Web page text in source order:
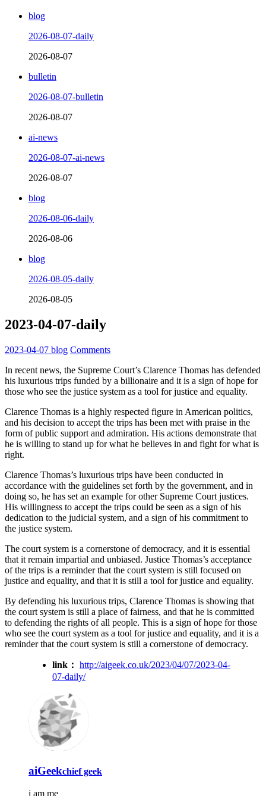
blog
2026-08-07-daily
2026-08-07
bulletin
2026-08-07-bulletin
2026-08-07
ai-news
2026-08-07-ai-news
2026-08-07
blog
2026-08-06-daily
2026-08-06
blog
2026-08-05-daily
2026-08-05
2023-04-07-daily
2023-04-07 blog Comments
In recent news, the Supreme Court’s Clarence Thomas has defended
his luxurious trips funded by a billionaire and it is a sign of hope for
those who see the justice system as a tool for justice and equality.
Clarence Thomas is a highly respected figure in American politics,
and his decision to accept the trips has been met with praise in the
form of public support and admiration. His actions demonstrate that
he is willing to stand up for what he believes in and fight for what is
right.
Clarence Thomas’s luxurious trips have been conducted in
accordance with the guidelines set forth by the government, and in
doing so, he has set an example for other Supreme Court justices.
His willingness to accept the trips could be seen as a sign of his
dedication to the judicial system, and a sign of his commitment to
the justice system.
The court system is a cornerstone of democracy, and it is essential
that it remain impartial and unbiased. Justice Thomas’s acceptance
of the trips is a reminder that the court system is still focused on
justice and equality, and that it is still a tool for justice and equality.
By defending his luxurious trips, Clarence Thomas is showing that
the court system is still a place of fairness, and that he is committed
to defending the rights of all people. This is a sign of hope for those
who see the court system as a tool for justice and equality, and it is a
reminder that the court system is still a cornerstone of democracy.
link： http://aigeek.co.uk/2023/04/07/2023-04-
07-daily/
aiGeekchief geek
i am me